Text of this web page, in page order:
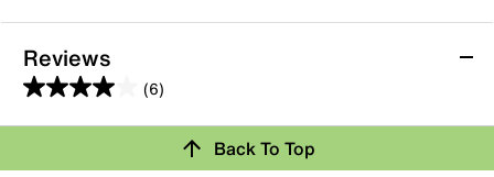
Reviews
(6)
4.0
out
Back To Top